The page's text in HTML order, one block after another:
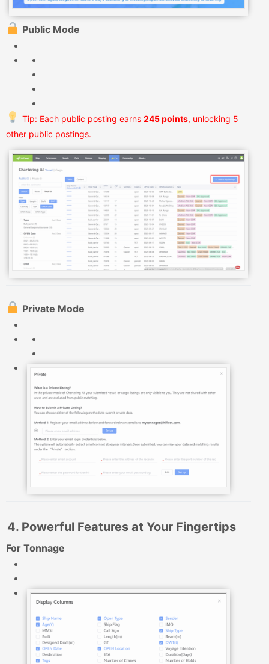
Public Mode
Tip: Each public posting earns 245 points, unlocking 5
other public postings.
Private Mode
4. Powerful Features at Your Fingertips
For Tonnage